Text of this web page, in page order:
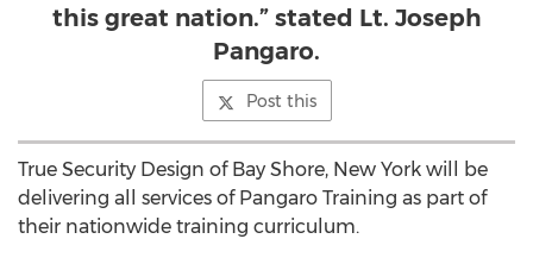
this great nation.” stated Lt. Joseph
Pangaro.
Post this
True Security Design of Bay Shore, New York will be
delivering all services of Pangaro Training as part of
their nationwide training curriculum.